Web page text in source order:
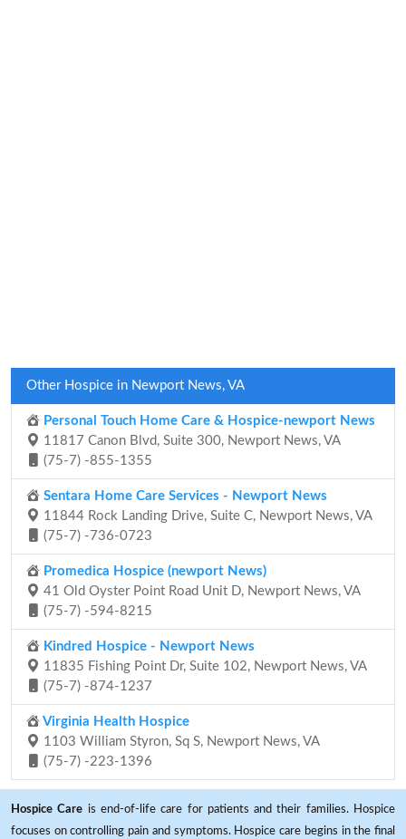
Other Hospice in Newport News, VA
Personal Touch Home Care & Hospice-newport News
11817 Canon Blvd, Suite 300, Newport News, VA
(75-7) -855-1355
Sentara Home Care Services - Newport News
11844 Rock Landing Drive, Suite C, Newport News, VA
(75-7) -736-0723
Promedica Hospice (newport News)
41 Old Oyster Point Road Unit D, Newport News, VA
(75-7) -594-8215
Kindred Hospice - Newport News
11835 Fishing Point Dr, Suite 102, Newport News, VA
(75-7) -874-1237
Virginia Health Hospice
1103 William Styron, Sq S, Newport News, VA
(75-7) -223-1396
Hospice Care is end-of-life care for patients and their families. Hospice
focuses on controlling pain and symptoms. Hospice care begins in the final